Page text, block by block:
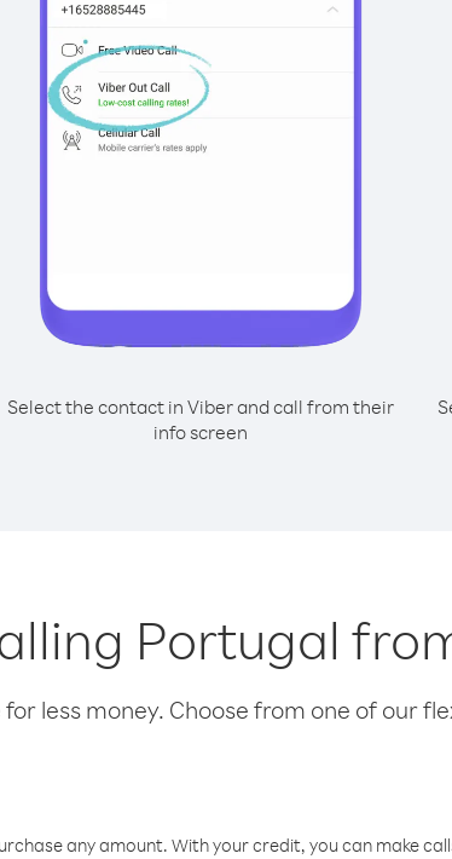
Select the contact in Viber and call from their
info screen
Portugal
less money. Choose from one of our
any amount. With your credit, you can make